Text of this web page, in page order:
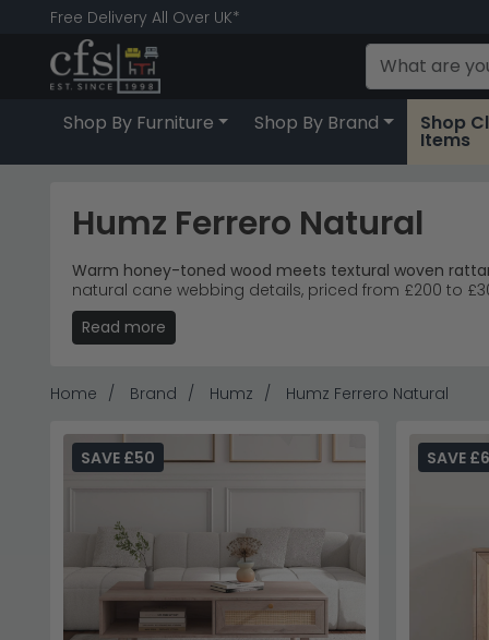
Free Delivery All Over UK*
Shop By Furniture Shop By Brand Shop
Items
Humz Ferrero Natural
Warm honey-toned wood meets textural woven
natural cane webbing details, priced from £200 to
Storage Collection
Natural Materials
Accessible Pricing– Six drawer chest and single
Tip:
The cane panel fronts add visual lightness
Discover more from
leather
Read more
Home Brand Humz Humz Ferrero Natural
SAVE £50 SAVE